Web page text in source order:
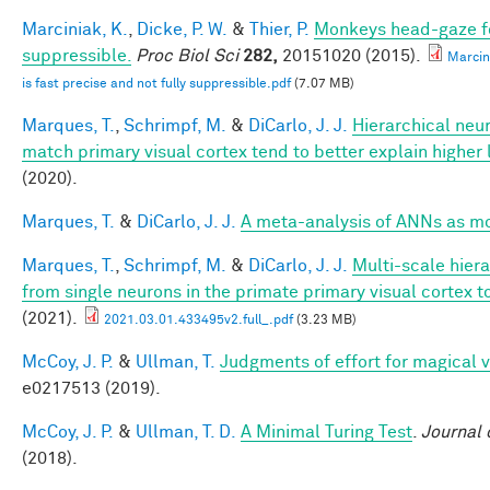
Marciniak, K. Dicke, P. W. & Thier, P. Monkeys head-gaze
suppressible.
Proc Biol Sci 282, 20151020 (2015).
is fast precise and not fully suppressible.pdf(7.07 MB)
Marques, T. Schrimpf, M. & DiCarlo, J. J.
Hierarchical
match primary visual cortex tend to better explain
(2020).
Marques, T. & DiCarlo, J. J. A meta-analysis of ANNs as
Marques, T. Schrimpf, M. & DiCarlo, J. J.
Multi-scale
from single neurons in the primate primary visual cortex
(2021).
2021.03.01.433495v2.full_.pdf(3.23 MB)
McCoy, J. P. & Ullman, T.
Judgments of effort for magical
e0217513 (2019).
McCoy, J. P. & Ullman, T. D. A Minimal Turing Test Journal
(2018).